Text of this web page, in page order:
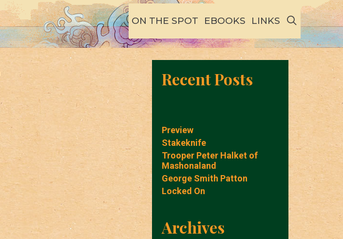
ON THE SPOT EBOOKS LINKS SEARCH
Recent Posts
Preview
Stakeknife
Trooper Peter Halket of
Mashonaland
George Smith Patton
Locked On
Archives